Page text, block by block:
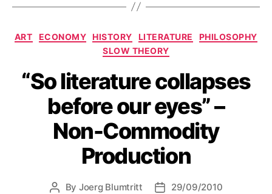
Categories
ART ECONOMY HISTORY LITERATURE
PHILOSOPHY
SLOW THEORY
“So literature collapses
before our eyes” –
Non-Commodity
Production
Post
By Joerg Blumtritt
Post29/09/2010